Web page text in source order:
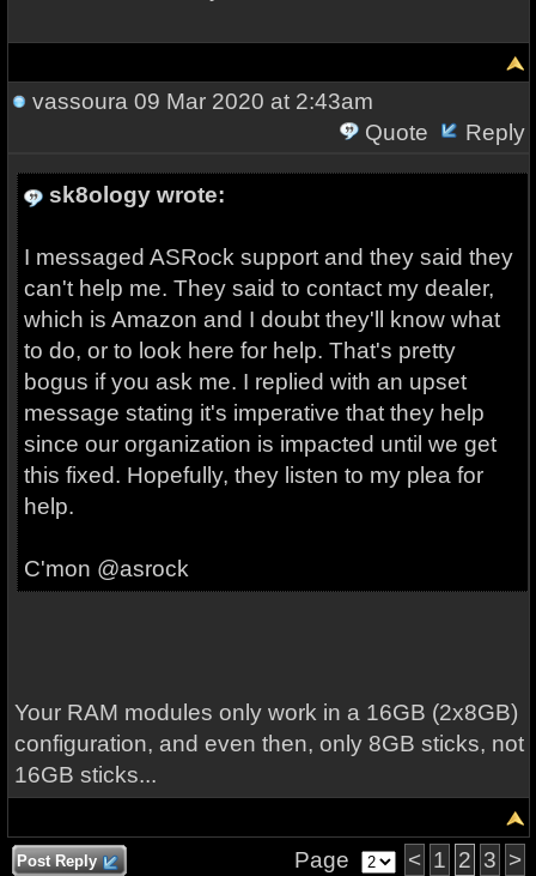
vassoura 09 Mar 2020 at 2:43am
Quote
Reply
sk8ology wrote:
I messaged ASRock support and they said they
can't help me. They said to contact my dealer,
which is Amazon and I doubt they'll know what
to do, or to look here for help. That's pretty
bogus if you ask me. I replied with an upset
message stating it's imperative that they help
since our organization is impacted until we get
this fixed. Hopefully, they listen to my plea for
help.
C'mon @asrock
Your RAM modules only work in a 16GB (2x8GB)
configuration, and even then, only 8GB sticks, not
16GB sticks...
Post Reply Page < 1 2 3 >